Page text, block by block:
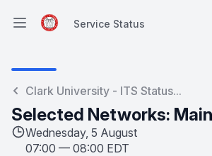
Open main menuService Status
Clark University - ITS Status...
Selected Networks:
Wednesday, 5 August
07:00 — 08:00 EDT